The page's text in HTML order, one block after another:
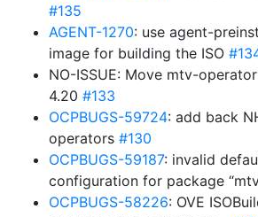
#135
AGENT-1270: use agent-
image for building the ISO
NO-ISSUE: Move mtv-
4.20 #133
OCPBUGS-59724: add back
operators #130
OCPBUGS-59187: invalid
configuration for package
OCPBUGS-58226: OVE